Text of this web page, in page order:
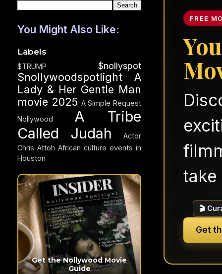
FREE
🎬
Get
You Might Also Like:
Labels
$TRUMP $nollyspot
$nollywoodspotlight
A
Lady & Her Gentle Man
movie 2025 A Simple Request
Nollywood
A Tribe
Called Judah
Actor
Chris Attoh African culture events in
Houston
Get the Nollywood Movie
Guide